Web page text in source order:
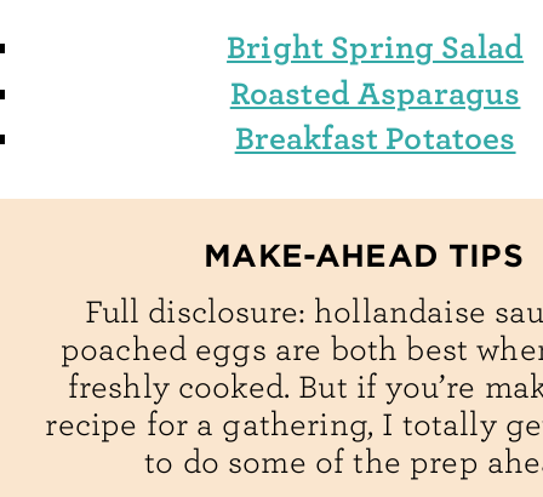
Bright Spring Salad
Roasted Asparagus
Breakfast Potatoes
MAKE-AHEAD TIPS
Full disclosure: hollandaise
poached eggs are both best
freshly cooked. But if you’re
recipe for a gathering, I totally
to do some of the prep